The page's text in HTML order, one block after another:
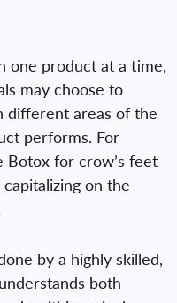
one product at a time,
may choose to
different areas of the
performs. For
Botox for crow’s feet
on the
by a highly skilled,
both